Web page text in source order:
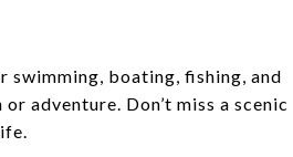
swimming, boating, fishing, and
adventure. Don’t miss a scenic